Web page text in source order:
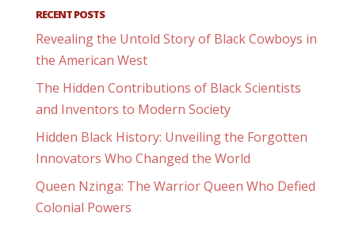
RECENT POSTS
Revealing the Untold Story of Black Cowboys in
the American West
The Hidden Contributions of Black Scientists
and Inventors to Modern Society
Hidden Black History: Unveiling the Forgotten
Innovators Who Changed the World
Queen Nzinga: The Warrior Queen Who Defied
Colonial Powers